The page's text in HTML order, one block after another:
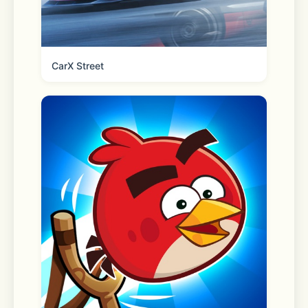
Check a price, offer availability,
reviews & more.
Pharmacy
Refill, transfer, manage and pick up
your family’s prescriptions. Plus,
schedule vaccinations, locate testing
sites and more.
CarX Street